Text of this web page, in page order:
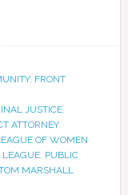
, FRONT
JUSTICE,
ATTORNEY
OF WOMEN
, PUBLIC
MARSHALL